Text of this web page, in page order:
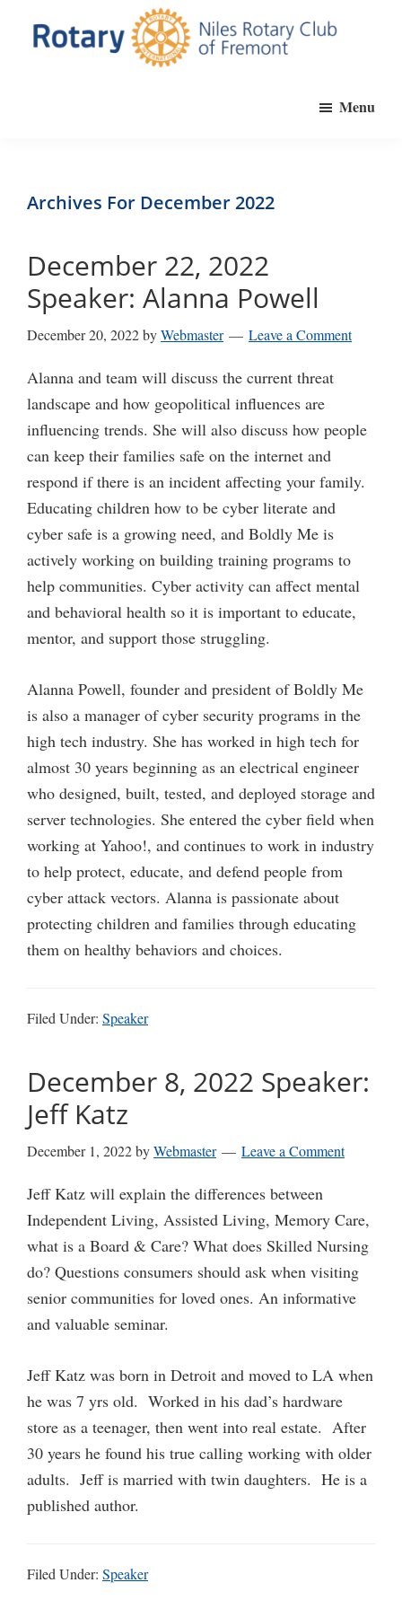
Rotary
of
Fremont,
California
Menu
Archives For December 2022
December 22, 2022
Speaker: Alanna Powell
December 20, 2022byWebmaster Leave a Comment
Alanna and team will discuss the current threat
landscape and how geopolitical influences are
influencing trends. She will also discuss how people
can keep their families safe on the internet and
respond if there is an incident affecting your family.
Educating children how to be cyber literate and
cyber safe is a growing need, and Boldly Me is
actively working on building training programs to
help communities. Cyber activity can affect mental
and behavioral health so it is important to educate,
mentor, and support those struggling.
Alanna Powell, founder and president of Boldly Me
is also a manager of cyber security programs in the
high tech industry. She has worked in high tech for
almost 30 years beginning as an electrical engineer
who designed, built, tested, and deployed storage and
server technologies. She entered the cyber field when
working at Yahoo!, and continues to work in industry
to help protect, educate, and defend people from
cyber attack vectors. Alanna is passionate about
protecting children and families through educating
them on healthy behaviors and choices.
Filed Under: Speaker
December 8, 2022 Speaker:
Jeff Katz
December 1, 2022byWebmaster Leave a Comment
Jeff Katz will explain the differences between
Independent Living, Assisted Living, Memory Care,
what is a Board & Care? What does Skilled Nursing
do? Questions consumers should ask when visiting
senior communities for loved ones. An informative
and valuable seminar.
Jeff Katz was born in Detroit and moved to LA when
he was 7 yrs old. Worked in his dad’s hardware
store as a teenager, then went into real estate. After
30 years he found his true calling working with older
adults. Jeff is married with twin daughters. He is a
published author.
Filed Under: Speaker